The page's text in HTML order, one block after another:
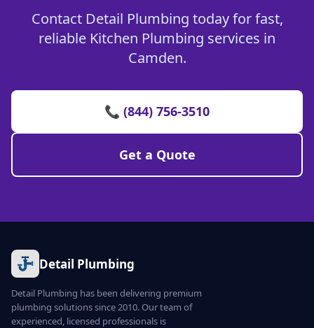
Contact Detail Plumbing today for fast,
reliable Kitchen Plumbing services in
Camden.
📞 (844) 756-3510
Get a Quote
Detail Plumbing
Detail Plumbing has been delivering premium
plumbing solutions since 2010. Our team of
experienced, licensed professionals is